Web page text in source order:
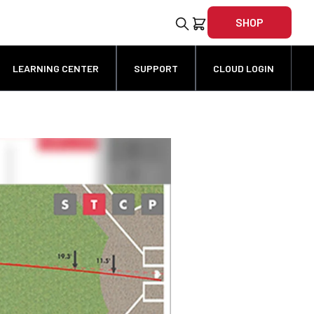
SHOP
LEARNING CENTER SUPPORT CLOUD LOGIN